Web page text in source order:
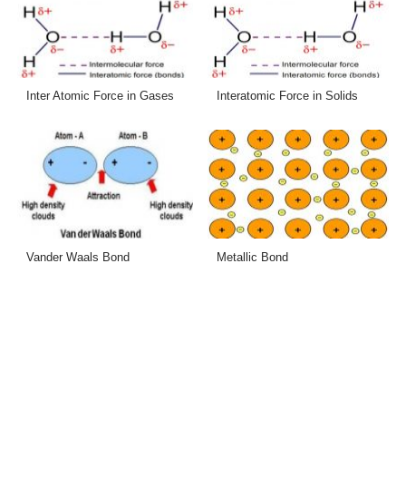
Inter Atomic Force in Gases Interatomic Force in Solids
Vander Waals Bond Metallic Bond